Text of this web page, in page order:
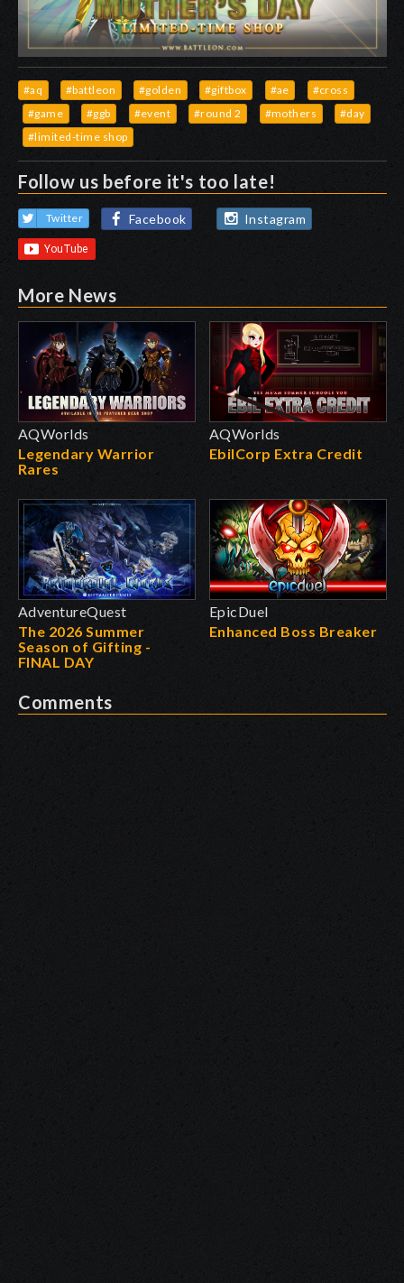
#aq #battleon #golden #giftbox #ae
#cross
#game
#ggb #event #round 2 #mothers
#day
#limited-time shop
Follow us before it's too late!
Twitter Facebook Instagram
More News
AQWorlds
Legendary Warrior
Rares
AQWorlds
EbilCorp Extra Credit
AdventureQuest
The 2026 Summer
Season of Gifting -
FINAL DAY
EpicDuel
Enhanced Boss Breaker
Comments